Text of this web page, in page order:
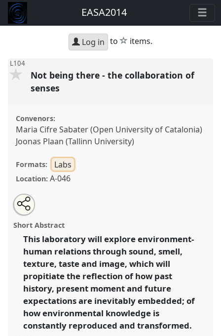
EASA2014
Log in to star
items.
L104
Not being there - the collaboration of
senses
Convenors:
Maria Cifre Sabater (Open University of Catalonia)
Joonas Plaan (Tallinn University)
Formats: Labs
Location: A-046
Not being there - the collaboration of senses.
L104 at conference
Intimacy & Revolution.
https://nomadit.co.uk/conference/easa2014/p/3233
show
in
the
panel
explorer
Open
an
email
this
panel
Share
this
panel
Short Abstract
This laboratory will explore environment-
human relations through sound, smell,
texture, taste and image, which will
propitiate the reflection of how past
history, present moment and future
expectations are inevitably embedded; of
how environmental knowledge is
constantly reproduced and transformed.